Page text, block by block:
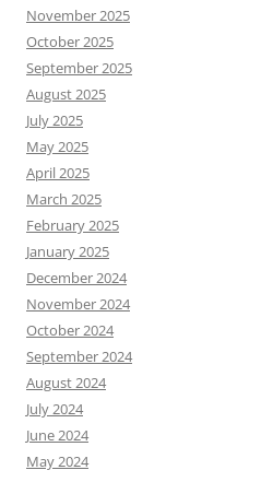
November 2025
October 2025
September 2025
August 2025
July 2025
May 2025
April 2025
March 2025
February 2025
January 2025
December 2024
November 2024
October 2024
September 2024
August 2024
July 2024
June 2024
May 2024